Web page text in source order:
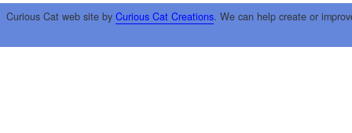
Curious Cat web site by Curious Cat Creations. We can help create or